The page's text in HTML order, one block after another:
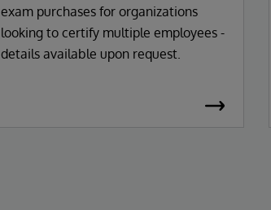
exam purchases for organizations
looking to certify multiple employees -
details available upon request.